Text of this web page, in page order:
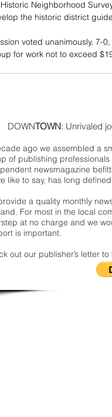
Historic Neighborhood
the historic district
voted unanimously,
for work not to exceed
DOWNTOWN: Unrivaled
ago we assembled a
of publishing
newsmagazine
like to say, has long
a quality monthly
For most in the local
at no charge and we
is important.
out our publisher’s letter